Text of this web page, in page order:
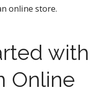
online store.
with
Online